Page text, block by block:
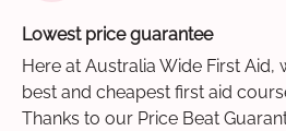
Lowest price guarantee
Here at Australia Wide First Aid,
best and cheapest first aid
Thanks to our Price Beat